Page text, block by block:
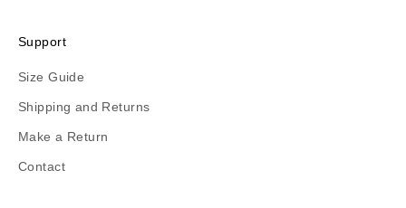
Support
Size Guide
Shipping and Returns
Make a Return
Contact